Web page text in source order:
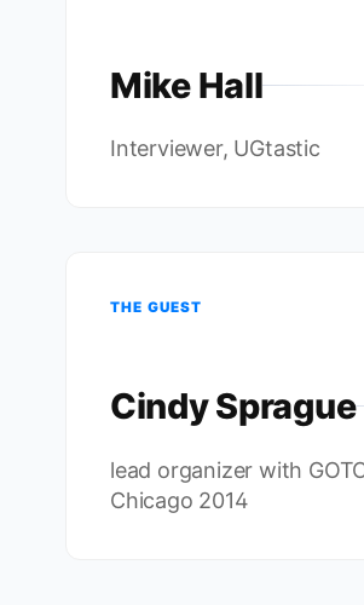
Mike Hall
Interviewer, UGtastic
THE GUEST
Cindy Sprague
lead organizer with
Chicago 2014